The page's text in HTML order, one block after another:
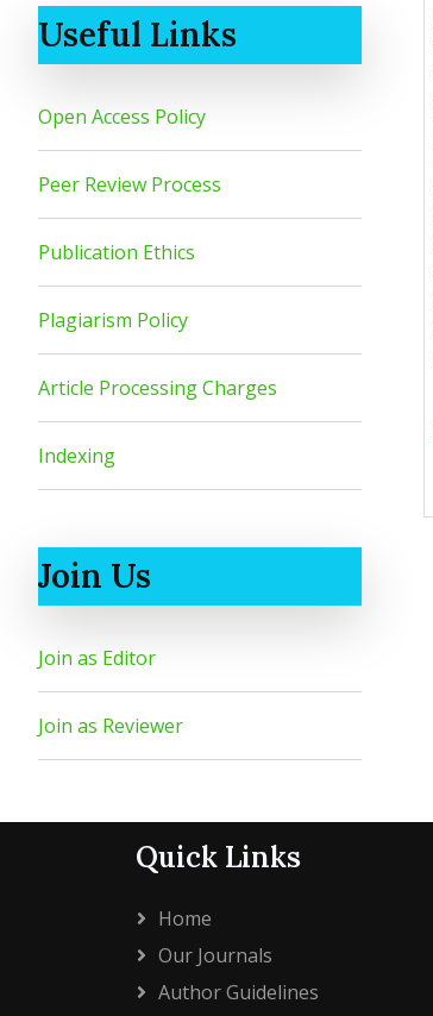
Useful Links
Open Access Policy
Peer Review Process
Publication Ethics
Plagiarism Policy
Article Processing Charges
Indexing
Join Us
Join as Editor
Join as Reviewer
Quick Links
Home
Our Journals
Author Guidelines